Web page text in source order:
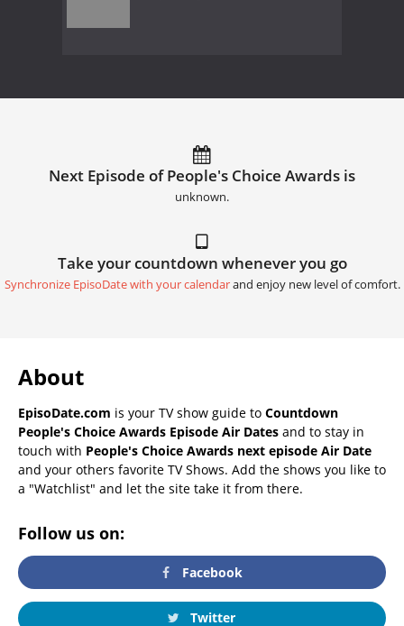
Next Episode of People's Choice Awards is
unknown.
Take your countdown whenever you go
Synchronize EpisoDate with your calendarand enjoy new level of comfort.
About
EpisoDate.com is your TV show guide to Countdown
People's Choice Awards Episode Air Dates and to stay in
touch with People's Choice Awards next episode Air Date
and your others favorite TV Shows. Add the shows you like to
a "Watchlist" and let the site take it from there.
Follow us on:
Facebook
Twitter